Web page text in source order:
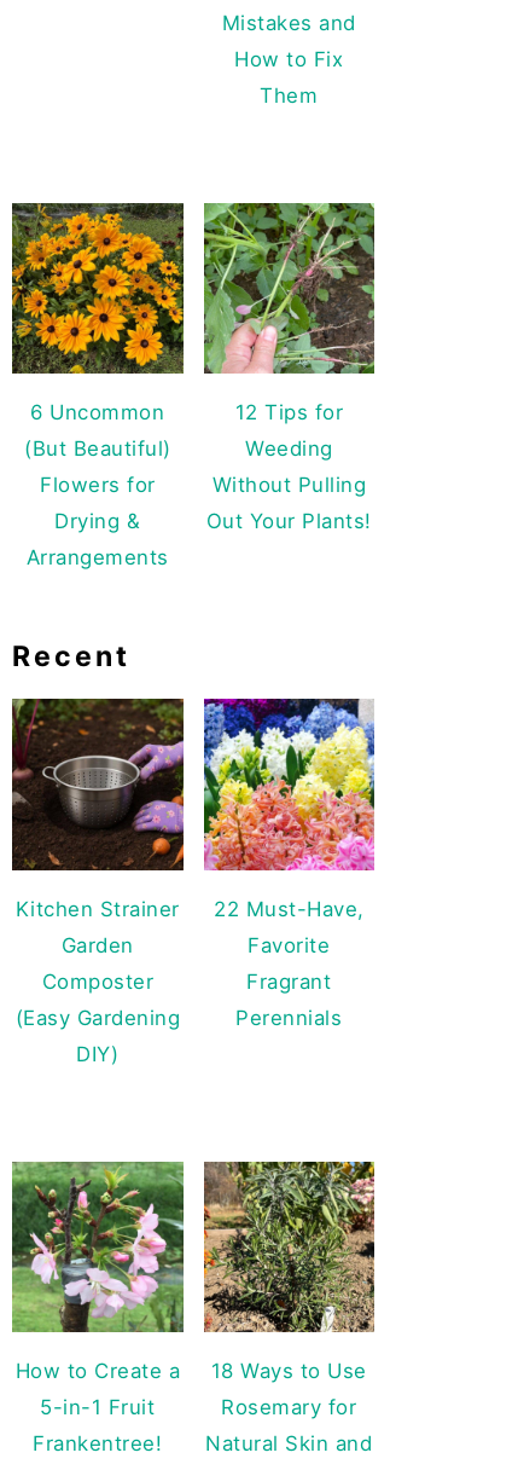
Mistakes and
How to Fix
Them
6 Uncommon
(But Beautiful)
Flowers for
Drying &
Arrangements
12 Tips for
Weeding
Without Pulling
Out Your Plants!
Recent
Kitchen Strainer
Garden
Composter
(Easy Gardening
DIY)
22 Must-Have,
Favorite
Fragrant
Perennials
How to Create a
5-in-1 Fruit
Frankentree!
18 Ways to Use
Rosemary for
Natural Skin and